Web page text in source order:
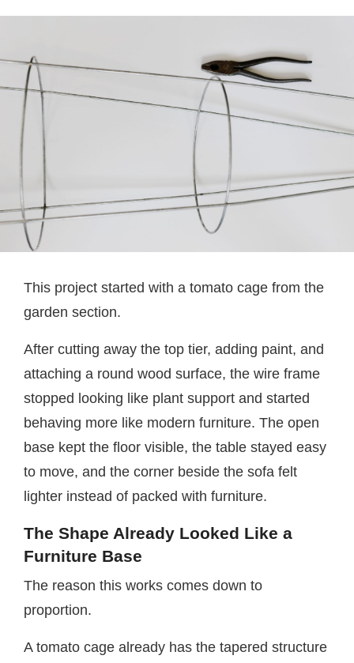
This project started with a tomato cage from the
garden section.
After cutting away the top tier, adding paint, and
attaching a round wood surface, the wire frame
stopped looking like plant support and started
behaving more like modern furniture. The open
base kept the floor visible, the table stayed easy
to move, and the corner beside the sofa felt
lighter instead of packed with furniture.
The Shape Already Looked Like a
Furniture Base
The reason this works comes down to
proportion.
A tomato cage already has the tapered structure